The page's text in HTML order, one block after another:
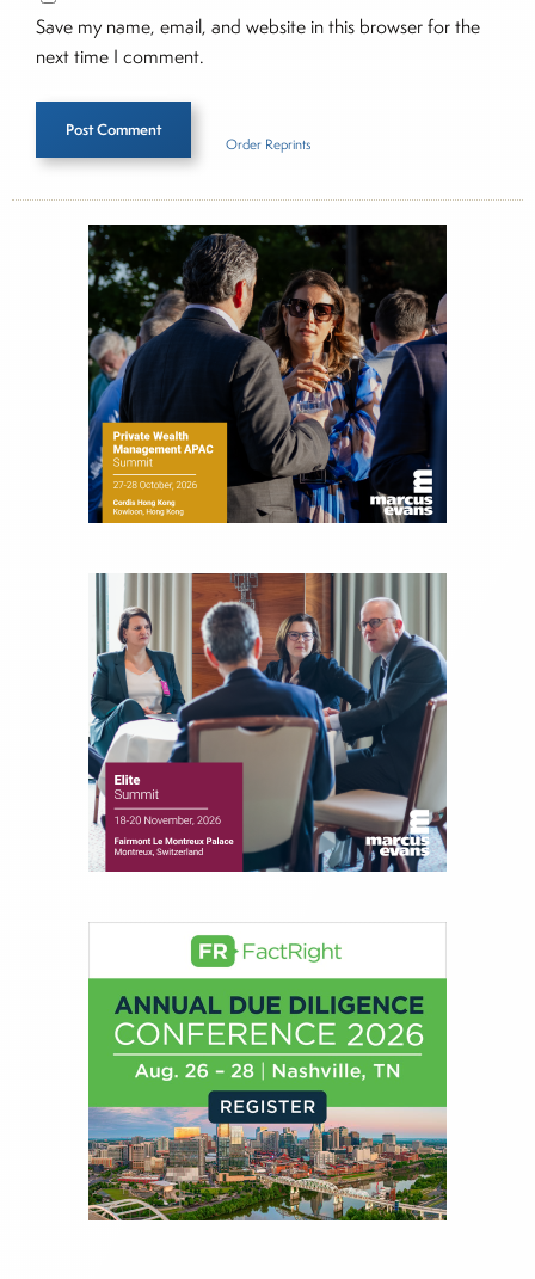
Save my name, email, and website in this browser for the
next time I comment.
Order Reprints